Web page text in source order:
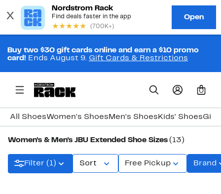
Buy two $30 gift cards online and earn a $10 promo
card! Ends August 9. Gift Cards & Restrictions
0
All ShoesWomen's Shoes Men's Shoes Kids' Shoes
Women's & Men's JBU Extended Shoe Sizes (13)
Filter (1) Sort Free Pickup Brand